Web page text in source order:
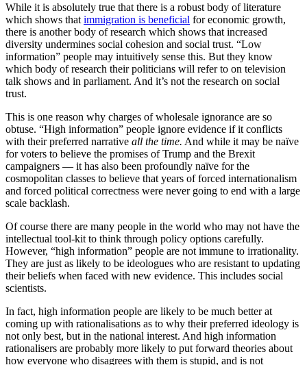
While it is absolutely true that there is a robust body of literature
which shows that immigration is beneficial for economic growth,
there is another body of research which shows that increased
diversity undermines social cohesion and social trust. “Low
information” people may intuitively sense this. But they know
which body of research their politicians will refer to on television
talk shows and in parliament. And it’s not the research on social
trust.
This is one reason why charges of wholesale ignorance are so
obtuse. “High information” people ignore evidence if it conflicts
with their preferred narrative all the time. And while it may be naïve
for voters to believe the promises of Trump and the Brexit
campaigners — it has also been profoundly naïve for the
cosmopolitan classes to believe that years of forced internationalism
and forced political correctness were never going to end with a large
scale backlash.
Of course there are many people in the world who may not have the
intellectual tool-kit to think through policy options carefully.
However, “high information” people are not immune to irrationality.
They are just as likely to be ideologues who are resistant to updating
their beliefs when faced with new evidence. This includes social
scientists.
In fact, high information people are likely to be much better at
coming up with rationalisations as to why their preferred ideology is
not only best, but in the national interest. And high information
rationalisers are probably more likely to put forward theories about
how everyone who disagrees with them is stupid, and is not